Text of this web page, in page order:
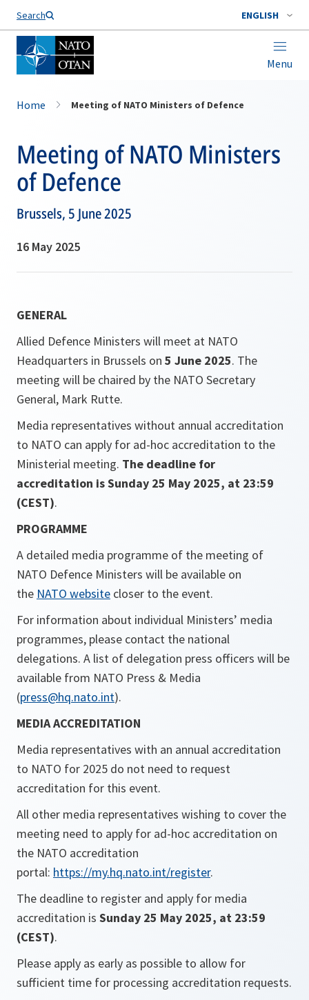
Search ENGLISH
Menu
Home Meeting of NATO Ministers of Defence
Meeting of NATO Ministers
of Defence
Brussels, 5 June 2025
16 May 2025
GENERAL
Allied Defence Ministers will meet at NATO
Headquarters in Brussels on 5 June 2025. The
meeting will be chaired by the NATO Secretary
General, Mark Rutte.
Media representatives without annual accreditation
to NATO can apply for ad-hoc accreditation to the
Ministerial meeting. The deadline for
accreditation is Sunday 25 May 2025, at 23:59
(CEST).
PROGRAMME
A detailed media programme of the meeting of
NATO Defence Ministers will be available on
the NATO website closer to the event.
For information about individual Ministers’ media
programmes, please contact the national
delegations. A list of delegation press officers will be
available from NATO Press & Media
(press@hq.nato.int).
MEDIA ACCREDITATION
Media representatives with an annual accreditation
to NATO for 2025 do not need to request
accreditation for this event.
All other media representatives wishing to cover the
meeting need to apply for ad-hoc accreditation on
the NATO accreditation
portal: https://my.hq.nato.int/register.
The deadline to register and apply for media
accreditation is Sunday 25 May 2025, at 23:59
(CEST).
Please apply as early as possible to allow for
sufficient time for processing accreditation requests.